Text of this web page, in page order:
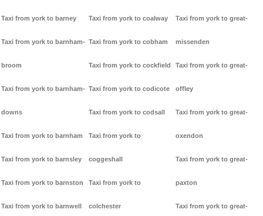
Taxi from york to barney
Taxi from york to barnham-
broom
Taxi from york to barnham-
downs
Taxi from york to barnham
Taxi from york to barnsley
Taxi from york to barnston
Taxi from york to barnwell
Taxi from york to coalway
Taxi from york to cobham
Taxi from york to cockfield
Taxi from york to codicote
Taxi from york to codsall
Taxi from york to
coggeshall
Taxi from york to
colchester
Taxi from york to great-
missenden
Taxi from york to great-
offley
Taxi from york to great-
oxendon
Taxi from york to great-
paxton
Taxi from york to great-